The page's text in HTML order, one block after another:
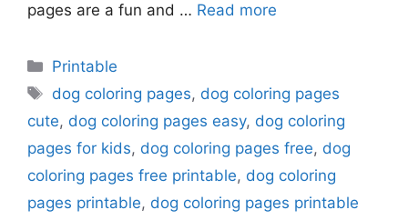
pages are a fun and … Read more
Categories
Printable
Tags
dog coloring pages, dog coloring pages
cute, dog coloring pages easy, dog coloring
pages for kids, dog coloring pages free, dog
coloring pages free printable, dog coloring
pages printable, dog coloring pages printable